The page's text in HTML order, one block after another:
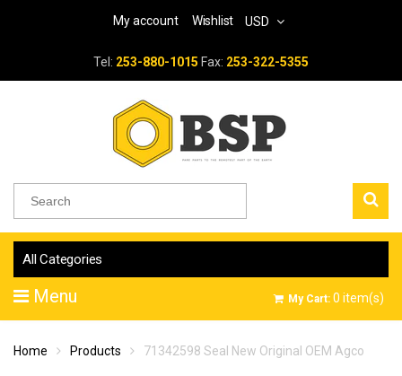
My account Wishlist USD
Tel: 253-880-1015 Fax: 253-322-5355
All Categories
Menu My Cart: 0 item(s)
Home Products 71342598 Seal New Original OEM Agco